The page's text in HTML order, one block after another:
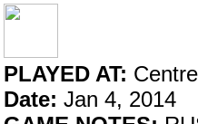
PLAYED AT:
Date: Jan 4, 2014